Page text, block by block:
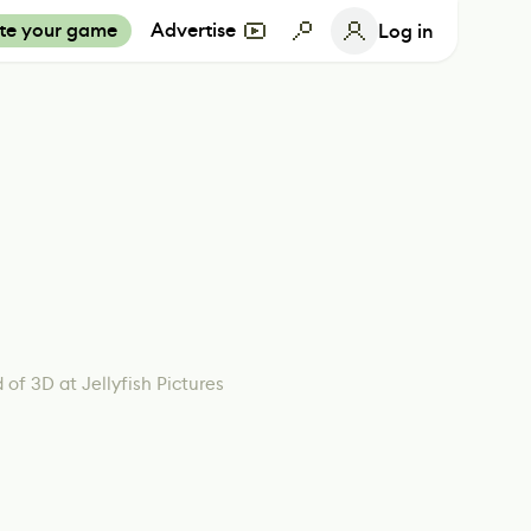
your game Advertise Log in
of 3D at Jellyfish Pictures